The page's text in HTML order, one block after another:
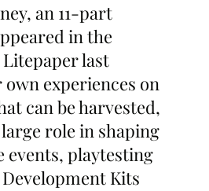
an 11-part
in the
last
experiences on
can be harvested,
role in shaping
playtesting
Kits